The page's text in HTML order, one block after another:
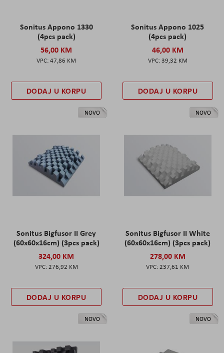
Sonitus Appono 1330
(4pcs pack)
56,00 KM
47,86 KM
DODAJ U KORPU
Sonitus Appono 1025
(4pcs pack)
46,00 KM
39,32 KM
DODAJ U KORPU
NOVO
Sonitus Bigfusor II Grey
(60x60x16cm) (3pcs pack)
324,00 KM
276,92 KM
DODAJ U KORPU
NOVO
Sonitus Bigfusor II White
(60x60x16cm) (3pcs pack)
278,00 KM
237,61 KM
DODAJ U KORPU
NOVO NOVO